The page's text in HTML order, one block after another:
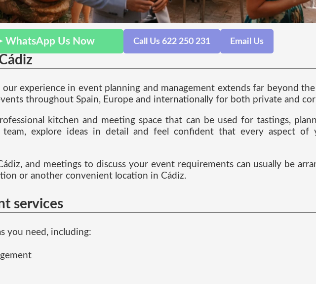
WhatsApp Us Now Call Us 622 250 231 Email Us
experience in event planning and management extends far beyond
throughout Spain, Europe and internationally for both private and
kitchen and meeting space that can be used for tastings,
explore ideas in detail and feel confident that every aspect of
and meetings to discuss your event requirements can usually be
or another convenient location in Cádiz.
services
you need, including: